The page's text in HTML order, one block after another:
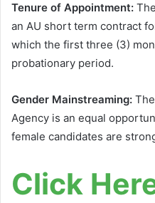
Tenure of Appointment:
an AU short term contract
which the first three (3)
probationary period.
Gender Mainstreaming:
Agency is an equal
female candidates are
Click